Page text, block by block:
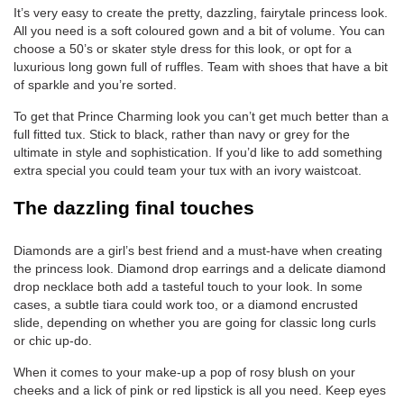
It’s very easy to create the pretty, dazzling, fairytale princess look.
All you need is a soft coloured gown and a bit of volume. You can
choose a 50’s or skater style dress for this look, or opt for a
luxurious long gown full of ruffles. Team with shoes that have a bit
of sparkle and you’re sorted.
To get that Prince Charming look you can’t get much better than a
full fitted tux. Stick to black, rather than navy or grey for the
ultimate in style and sophistication. If you’d like to add something
extra special you could team your tux with an ivory waistcoat.
The dazzling final touches
Diamonds are a girl’s best friend and a must-have when creating
the princess look. Diamond drop earrings and a delicate diamond
drop necklace both add a tasteful touch to your look. In some
cases, a subtle tiara could work too, or a diamond encrusted
slide, depending on whether you are going for classic long curls
or chic up-do.
When it comes to your make-up a pop of rosy blush on your
cheeks and a lick of pink or red lipstick is all you need. Keep eyes